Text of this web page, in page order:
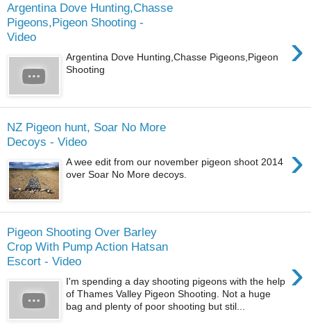
Argentina Dove Hunting,Chasse
Pigeons,Pigeon Shooting -
Video
›
Argentina Dove Hunting,Chasse Pigeons,Pigeon
Shooting
NZ Pigeon hunt, Soar No More
Decoys - Video
›
A wee edit from our november pigeon shoot 2014
over Soar No More decoys.
Pigeon Shooting Over Barley
Crop With Pump Action Hatsan
Escort - Video
›
I'm spending a day shooting pigeons with the help
of Thames Valley Pigeon Shooting. Not a huge
bag and plenty of poor shooting but stil...